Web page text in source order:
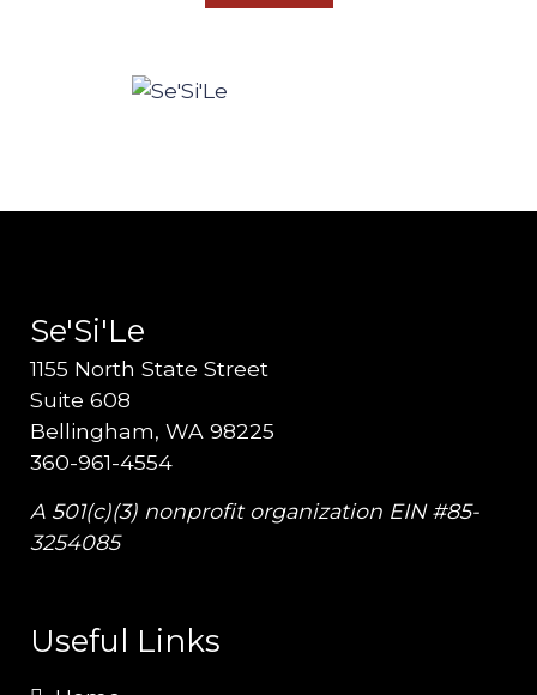
Se'Si'Le
1155 North State Street
Suite 608
Bellingham, WA 98225
360-961-4554
A 501(c)(3) nonprofit organization EIN #85-
3254085
Useful Links